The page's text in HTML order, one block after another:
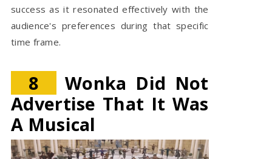
success as it resonated effectively with the
audience's preferences during that specific
time frame.
8
Wonka Did Not
Advertise That It Was
A Musical